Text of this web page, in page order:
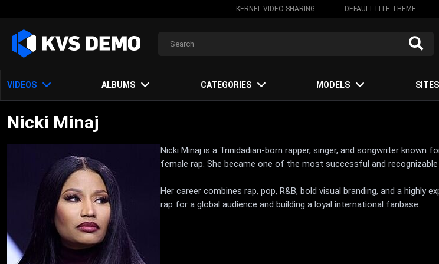
KERNEL VIDEO SHARING DEFAULT LITE THEME
VIDEOS ALBUMS CATEGORIES MODELS SITES
Nicki Minaj
Nicki Minaj is a Trinidadian-born rapper, singer, and songwriter
female rap. She became one of the most successful and
Her career combines rap, pop, R&B, bold visual branding, and a
rap for a global audience and building a loyal international fanbase.